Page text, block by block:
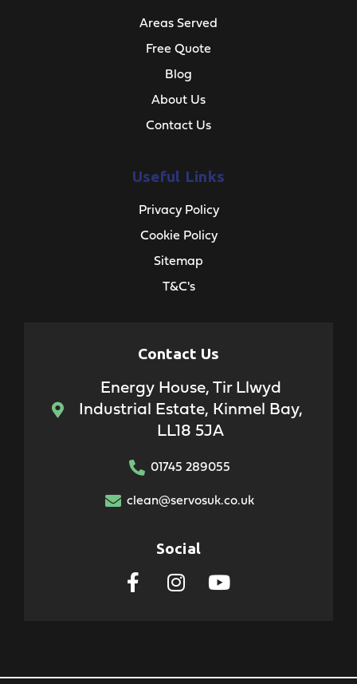
Areas Served
Free Quote
Blog
About Us
Contact Us
Useful Links
Privacy Policy
Cookie Policy
Sitemap
T&C's
Contact Us
Energy House, Tir Llwyd
Industrial Estate, Kinmel Bay,
LL18 5JA
01745 289055
clean@servosuk.co.uk
Social